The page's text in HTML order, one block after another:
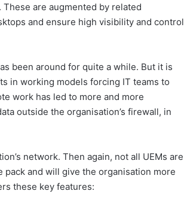
are augmented by related
and ensure high visibility and control
been around for quite a while. But it is
in working models forcing IT teams to
work has led to more and more
outside the organisation’s firewall, in
network. Then again, not all UEMs are
pack and will give the organisation more
these key features: